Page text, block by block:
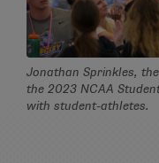
Jonathan Sprinkles,
the 2023 NCAA
with student-athletes.